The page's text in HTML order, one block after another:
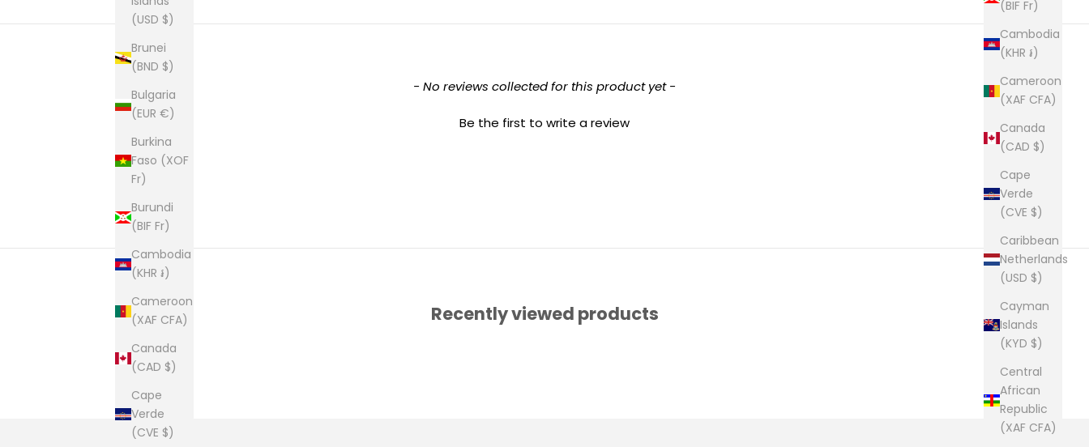
(BIF Fr)
Cambodia
(KHR ៛)
Cameroon
(XAF CFA)
Canada
(CAD $)
Cape
Verde
(CVE $)
Caribbean
Netherlands
(USD $)
Cayman
Islands
(KYD $)
Central
African
Republic
(XAF CFA)
(USD $)
Brunei
(BND $)
Bulgaria
(EUR €)
Burkina
Faso (XOF
Fr)
Burundi
(BIF Fr)
Cambodia
(KHR ៛)
Cameroon
(XAF CFA)
Canada
(CAD $)
Cape
Verde
(CVE $)
- No reviews collected for this product yet -
Be the first to write a review
New content loaded
Recently viewed products